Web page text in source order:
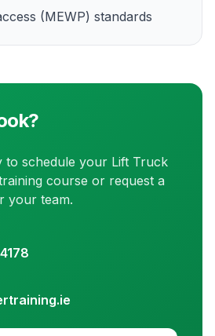
(MEWP) standards
to schedule your Lift Truck
course or request a
your team.